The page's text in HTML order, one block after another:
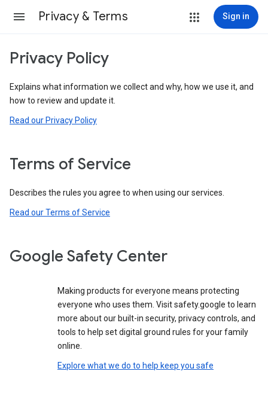
Privacy & Terms Sign in
Privacy Policy
Explains what information we collect and why, how we use it, and
how to review and update it.
Read our Privacy Policy
Terms of Service
Describes the rules you agree to when using our services.
Read our Terms of Service
Google Safety Center
Making products for everyone means protecting
everyone who uses them. Visit safety.google to learn
more about our built-in security, privacy controls, and
tools to help set digital ground rules for your family
online.
Explore what we do to help keep you safe